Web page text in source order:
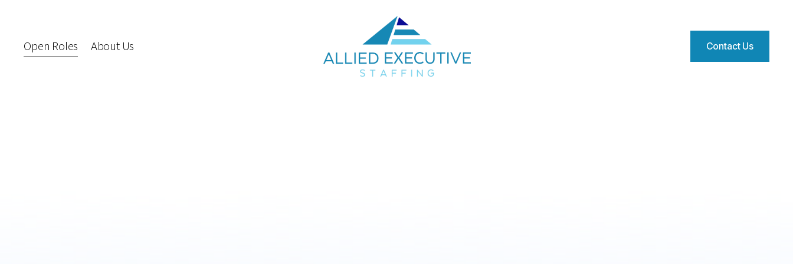
Open Roles About Us Contact Us